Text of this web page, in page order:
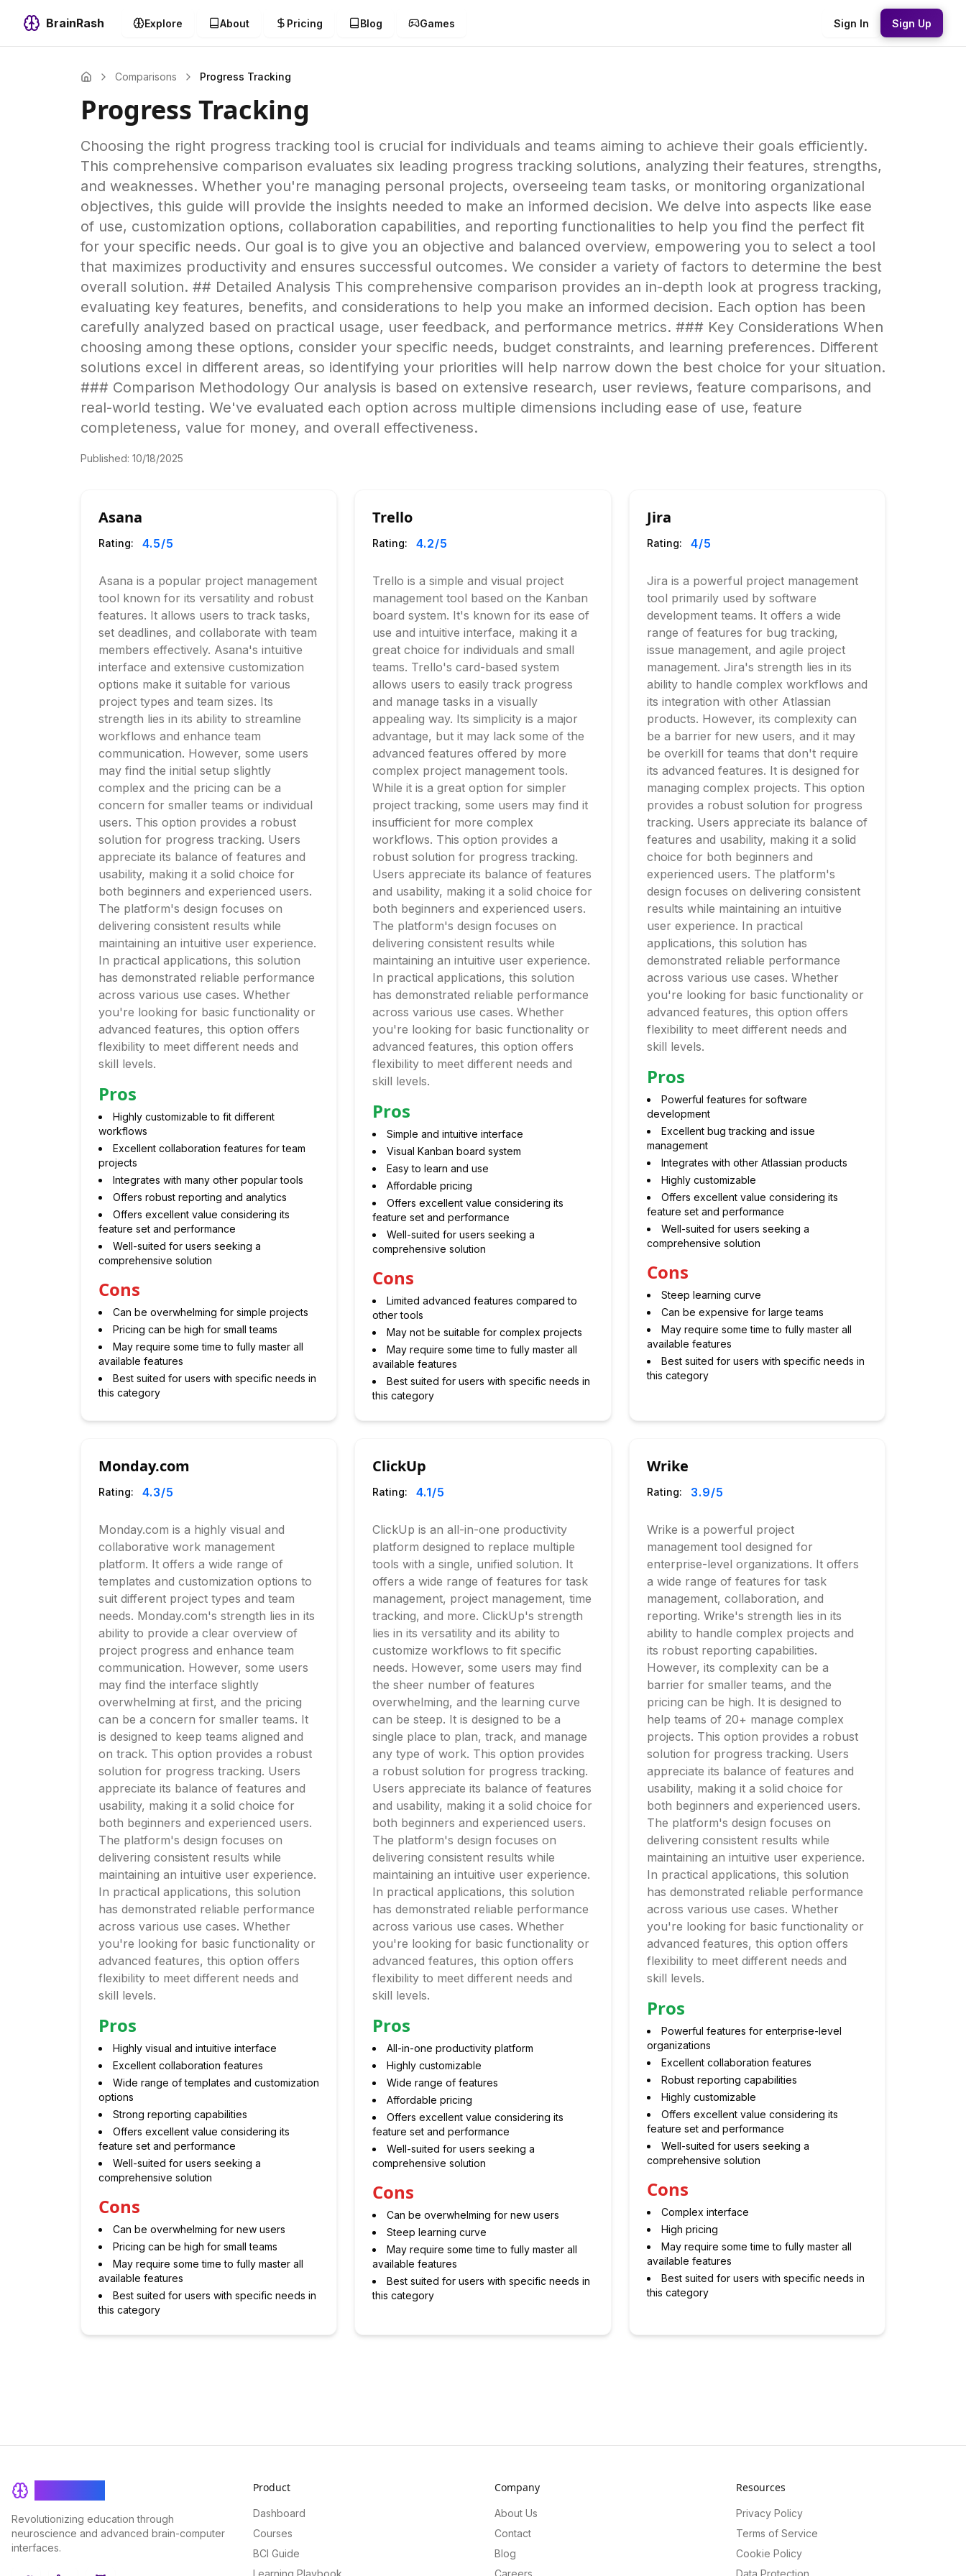
BrainRash Explore About Pricing Blog Games Sign In Sign Up
Comparisons Progress Tracking
Progress Tracking
Choosing the right progress tracking tool is crucial for individuals and teams aiming to achieve their goals efficiently.
This comprehensive comparison evaluates six leading progress tracking solutions, analyzing their features, strengths,
and weaknesses. Whether you're managing personal projects, overseeing team tasks, or monitoring organizational
objectives, this guide will provide the insights needed to make an informed decision. We delve into aspects like ease
of use, customization options, collaboration capabilities, and reporting functionalities to help you find the perfect fit
for your specific needs. Our goal is to give you an objective and balanced overview, empowering you to select a tool
that maximizes productivity and ensures successful outcomes. We consider a variety of factors to determine the best
overall solution. ## Detailed Analysis This comprehensive comparison provides an in-depth look at progress tracking,
evaluating key features, benefits, and considerations to help you make an informed decision. Each option has been
carefully analyzed based on practical usage, user feedback, and performance metrics. ### Key Considerations When
choosing among these options, consider your specific needs, budget constraints, and learning preferences. Different
solutions excel in different areas, so identifying your priorities will help narrow down the best choice for your situation.
### Comparison Methodology Our analysis is based on extensive research, user reviews, feature comparisons, and
real-world testing. We've evaluated each option across multiple dimensions including ease of use, feature
completeness, value for money, and overall effectiveness.
Published: 10/18/2025
Asana
Rating: 4.5/5
Asana is a popular project management
tool known for its versatility and robust
features. It allows users to track tasks,
set deadlines, and collaborate with team
members effectively. Asana's intuitive
interface and extensive customization
options make it suitable for various
project types and team sizes. Its
strength lies in its ability to streamline
workflows and enhance team
communication. However, some users
may find the initial setup slightly
complex and the pricing can be a
concern for smaller teams or individual
users. This option provides a robust
solution for progress tracking. Users
appreciate its balance of features and
usability, making it a solid choice for
both beginners and experienced users.
The platform's design focuses on
delivering consistent results while
maintaining an intuitive user experience.
In practical applications, this solution
has demonstrated reliable performance
across various use cases. Whether
you're looking for basic functionality or
advanced features, this option offers
flexibility to meet different needs and
skill levels.
Pros
Highly customizable to fit different
workflows
Excellent collaboration features for team
projects
Integrates with many other popular tools
Offers robust reporting and analytics
Offers excellent value considering its
feature set and performance
Well-suited for users seeking a
comprehensive solution
Cons
Can be overwhelming for simple projects
Pricing can be high for small teams
May require some time to fully master all
available features
Best suited for users with specific needs in
this category
Trello
Rating: 4.2/5
Trello is a simple and visual project
management tool based on the Kanban
board system. It's known for its ease of
use and intuitive interface, making it a
great choice for individuals and small
teams. Trello's card-based system
allows users to easily track progress
and manage tasks in a visually
appealing way. Its simplicity is a major
advantage, but it may lack some of the
advanced features offered by more
complex project management tools.
While it is a great option for simpler
project tracking, some users may find it
insufficient for more complex
workflows. This option provides a
robust solution for progress tracking.
Users appreciate its balance of features
and usability, making it a solid choice for
both beginners and experienced users.
The platform's design focuses on
delivering consistent results while
maintaining an intuitive user experience.
In practical applications, this solution
has demonstrated reliable performance
across various use cases. Whether
you're looking for basic functionality or
advanced features, this option offers
flexibility to meet different needs and
skill levels.
Pros
Simple and intuitive interface
Visual Kanban board system
Easy to learn and use
Affordable pricing
Offers excellent value considering its
feature set and performance
Well-suited for users seeking a
comprehensive solution
Cons
Limited advanced features compared to
other tools
May not be suitable for complex projects
May require some time to fully master all
available features
Best suited for users with specific needs in
this category
Jira
Rating: 4/5
Jira is a powerful project management
tool primarily used by software
development teams. It offers a wide
range of features for bug tracking,
issue management, and agile project
management. Jira's strength lies in its
ability to handle complex workflows and
its integration with other Atlassian
products. However, its complexity can
be a barrier for new users, and it may
be overkill for teams that don't require
its advanced features. It is designed for
managing complex projects. This option
provides a robust solution for progress
tracking. Users appreciate its balance of
features and usability, making it a solid
choice for both beginners and
experienced users. The platform's
design focuses on delivering consistent
results while maintaining an intuitive
user experience. In practical
applications, this solution has
demonstrated reliable performance
across various use cases. Whether
you're looking for basic functionality or
advanced features, this option offers
flexibility to meet different needs and
skill levels.
Pros
Powerful features for software
development
Excellent bug tracking and issue
management
Integrates with other Atlassian products
Highly customizable
Offers excellent value considering its
feature set and performance
Well-suited for users seeking a
comprehensive solution
Cons
Steep learning curve
Can be expensive for large teams
May require some time to fully master all
available features
Best suited for users with specific needs in
this category
Monday.com
Rating: 4.3/5
Monday.com is a highly visual and
collaborative work management
platform. It offers a wide range of
templates and customization options to
suit different project types and team
needs. Monday.com's strength lies in its
ability to provide a clear overview of
project progress and enhance team
communication. However, some users
may find the interface slightly
overwhelming at first, and the pricing
can be a concern for smaller teams. It
is designed to keep teams aligned and
on track. This option provides a robust
solution for progress tracking. Users
appreciate its balance of features and
usability, making it a solid choice for
both beginners and experienced users.
The platform's design focuses on
delivering consistent results while
maintaining an intuitive user experience.
In practical applications, this solution
has demonstrated reliable performance
across various use cases. Whether
you're looking for basic functionality or
advanced features, this option offers
flexibility to meet different needs and
skill levels.
Pros
Highly visual and intuitive interface
Excellent collaboration features
Wide range of templates and customization
options
Strong reporting capabilities
Offers excellent value considering its
feature set and performance
Well-suited for users seeking a
comprehensive solution
Cons
Can be overwhelming for new users
Pricing can be high for small teams
May require some time to fully master all
available features
Best suited for users with specific needs in
this category
ClickUp
Rating: 4.1/5
ClickUp is an all-in-one productivity
platform designed to replace multiple
tools with a single, unified solution. It
offers a wide range of features for task
management, project management, time
tracking, and more. ClickUp's strength
lies in its versatility and its ability to
customize workflows to fit specific
needs. However, some users may find
the sheer number of features
overwhelming, and the learning curve
can be steep. It is designed to be a
single place to plan, track, and manage
any type of work. This option provides
a robust solution for progress tracking.
Users appreciate its balance of features
and usability, making it a solid choice for
both beginners and experienced users.
The platform's design focuses on
delivering consistent results while
maintaining an intuitive user experience.
In practical applications, this solution
has demonstrated reliable performance
across various use cases. Whether
you're looking for basic functionality or
advanced features, this option offers
flexibility to meet different needs and
skill levels.
Pros
All-in-one productivity platform
Highly customizable
Wide range of features
Affordable pricing
Offers excellent value considering its
feature set and performance
Well-suited for users seeking a
comprehensive solution
Cons
Can be overwhelming for new users
Steep learning curve
May require some time to fully master all
available features
Best suited for users with specific needs in
this category
Wrike
Rating: 3.9/5
Wrike is a powerful project
management tool designed for
enterprise-level organizations. It offers
a wide range of features for task
management, collaboration, and
reporting. Wrike's strength lies in its
ability to handle complex projects and
its robust reporting capabilities.
However, its complexity can be a
barrier for smaller teams, and the
pricing can be high. It is designed to
help teams of 20+ manage complex
projects. This option provides a robust
solution for progress tracking. Users
appreciate its balance of features and
usability, making it a solid choice for
both beginners and experienced users.
The platform's design focuses on
delivering consistent results while
maintaining an intuitive user experience.
In practical applications, this solution
has demonstrated reliable performance
across various use cases. Whether
you're looking for basic functionality or
advanced features, this option offers
flexibility to meet different needs and
skill levels.
Pros
Powerful features for enterprise-level
organizations
Excellent collaboration features
Robust reporting capabilities
Highly customizable
Offers excellent value considering its
feature set and performance
Well-suited for users seeking a
comprehensive solution
Cons
Complex interface
High pricing
May require some time to fully master all
available features
Best suited for users with specific needs in
this category
Revolutionizing education through
neuroscience and advanced brain-computer
interfaces.
Product
Dashboard
Courses
BCI Guide
Learning Playbook
Company
About Us
Contact
Blog
Careers
Resources
Privacy Policy
Terms of Service
Cookie Policy
Data Protection